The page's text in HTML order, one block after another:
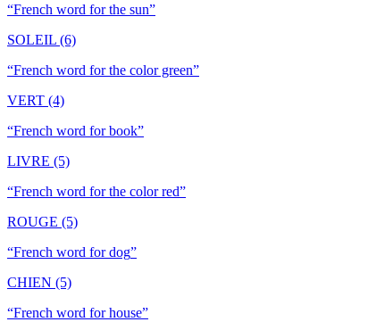
“French word for the sun”
SOLEIL (6)
“French word for the color green”
VERT (4)
“French word for book”
LIVRE (5)
“French word for the color red”
ROUGE (5)
“French word for dog”
CHIEN (5)
“French word for house”